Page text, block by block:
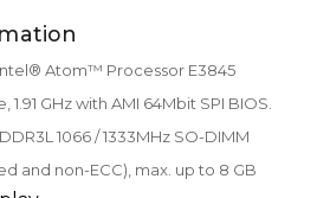
Atom™ Processor E3845
1.91 GHz with AMI 64Mbit SPI BIOS.
1066 / 1333MHz SO-DIMM
and non-ECC), max. up to 8 GB